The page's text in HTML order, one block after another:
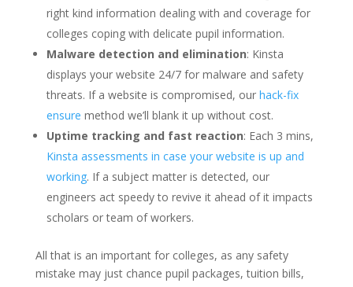
right kind information dealing with and coverage for
colleges coping with delicate pupil information.
Malware detection and elimination: Kinsta
displays your website 24/7 for malware and safety
threats. If a website is compromised, our hack-fix
ensure method we’ll blank it up without cost.
Uptime tracking and fast reaction: Each 3 mins,
Kinsta assessments in case your website is up and
working. If a subject matter is detected, our
engineers act speedy to revive it ahead of it impacts
scholars or team of workers.
All that is an important for colleges, as any safety
mistake may just chance pupil packages, tuition bills,